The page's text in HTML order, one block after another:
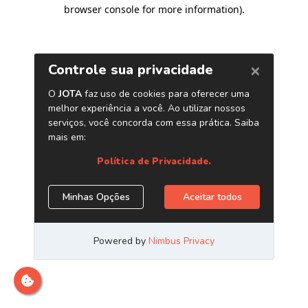
browser console for more information).